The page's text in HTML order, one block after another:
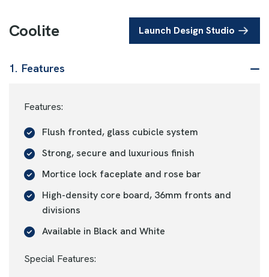
Coolite Launch Design Studio
1. Features
Features:
Flush fronted, glass cubicle system
Strong, secure and luxurious finish
Mortice lock faceplate and rose bar
High-density core board, 36mm fronts and
divisions
Available in Black and White
Special Features: